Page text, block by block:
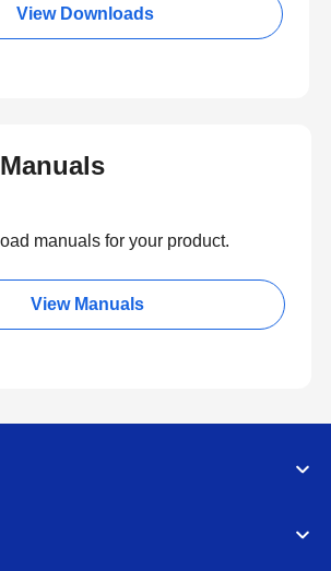
View Downloads
Manuals
manuals for your product.
View Manuals